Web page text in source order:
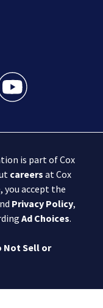
feed(Opens a new
twitter feed(Opens
25 News
is part of Cox
careers at Cox
you accept the
Privacy Policy,
Ad Choices.
Not Sell or